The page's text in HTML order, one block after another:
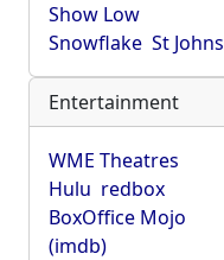
Show Low
Snowflake St Johns
Entertainment
WME Theatres
Hulu redbox
BoxOffice Mojo
(imdb)